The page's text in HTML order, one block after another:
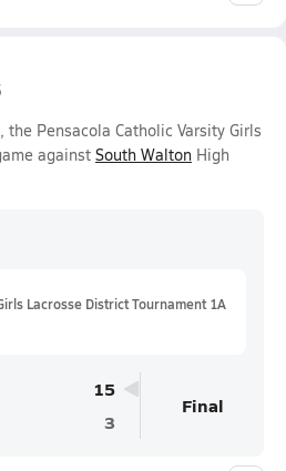
Pensacola Catholic Varsity Girls
against South Walton High
Lacrosse District Tournament 1A
15
3
Final